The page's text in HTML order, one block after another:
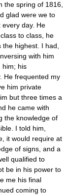
the spring of 1816,
glad were we to
day. He
to class, he
highest. I had,
with him
him; his
He frequented my
him private
but three times a
he came with
the knowledge of
I told him,
it would require at
of signs, and a
qualified to
be in his power to
me his final
coming to